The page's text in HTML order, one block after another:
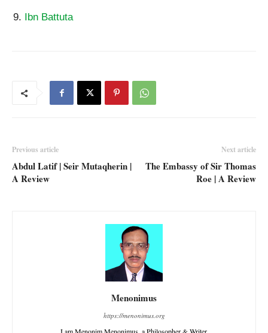
Ibn Battuta
Previous article
Abdul Latif | Seir Mutaqherin |
A Review
Next article
The Embassy of Sir Thomas
Roe | A Review
Menonimus
https://menonimus.org